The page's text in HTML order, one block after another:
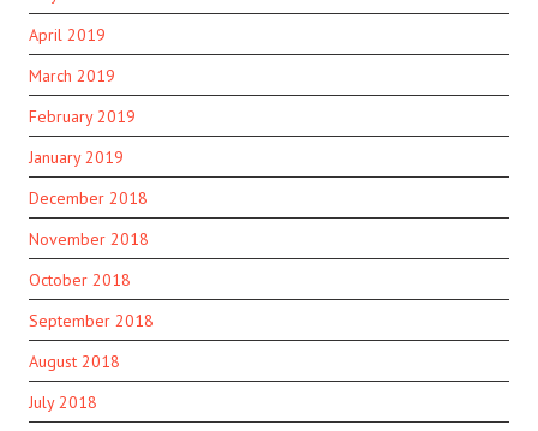
April 2019
March 2019
February 2019
January 2019
December 2018
November 2018
October 2018
September 2018
August 2018
July 2018